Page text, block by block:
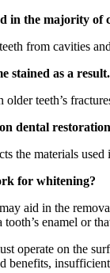
in the majority of
from cavities
stained as a result.
teeth’s
dental
the materials
for whitening?
aid in the
enamel or
operate on the
benefits,